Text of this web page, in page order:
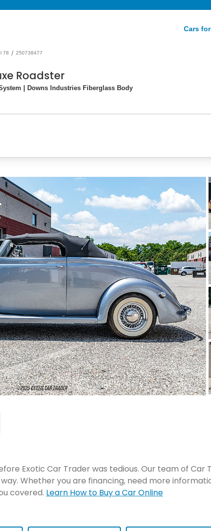
Cars
78 / 250738477
Roadster
| Downs Industries Fiberglass Body
Exotic Car Trader was tedious. Our team of Car
Whether you are financing, need more
covered. Learn How to Buy a Car Online